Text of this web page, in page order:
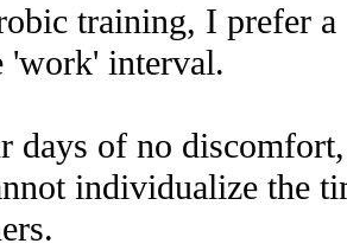
training, I prefer a
'work' interval.
of no discomfort,
individualize the